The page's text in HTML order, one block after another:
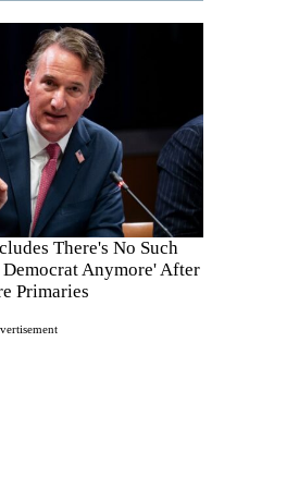
There's No Such
Anymore' After
Primaries